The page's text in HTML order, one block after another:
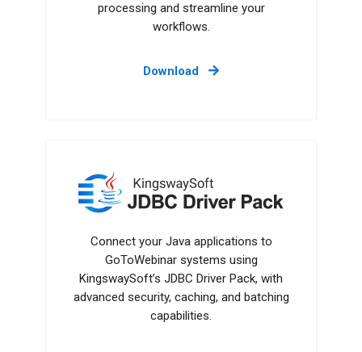
processing and streamline your
workflows.
Download
JDBC Driver Pack
Connect your Java applications to
GoToWebinar systems using
KingswaySoft’s JDBC Driver Pack, with
advanced security, caching, and batching
capabilities.